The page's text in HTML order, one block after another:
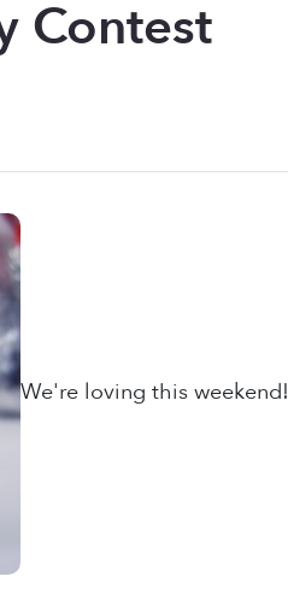
Contest
We're loving this weekend!